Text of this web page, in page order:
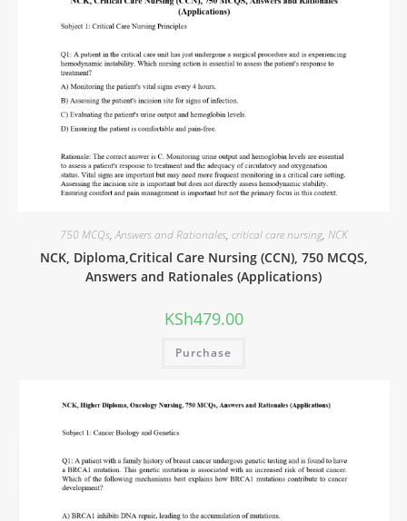
750 MCQs,Answers and Rationales, critical care nursing, NCK
NCK, Diploma,Critical Care Nursing (CCN), 750 MCQS,
Answers and Rationales (Applications)
KSh479.00
Purchase